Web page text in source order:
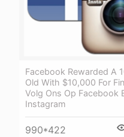
Facebook Rewarded A
Old With $10,000 For
Volg Ons Op Facebook
Instagram
990*422